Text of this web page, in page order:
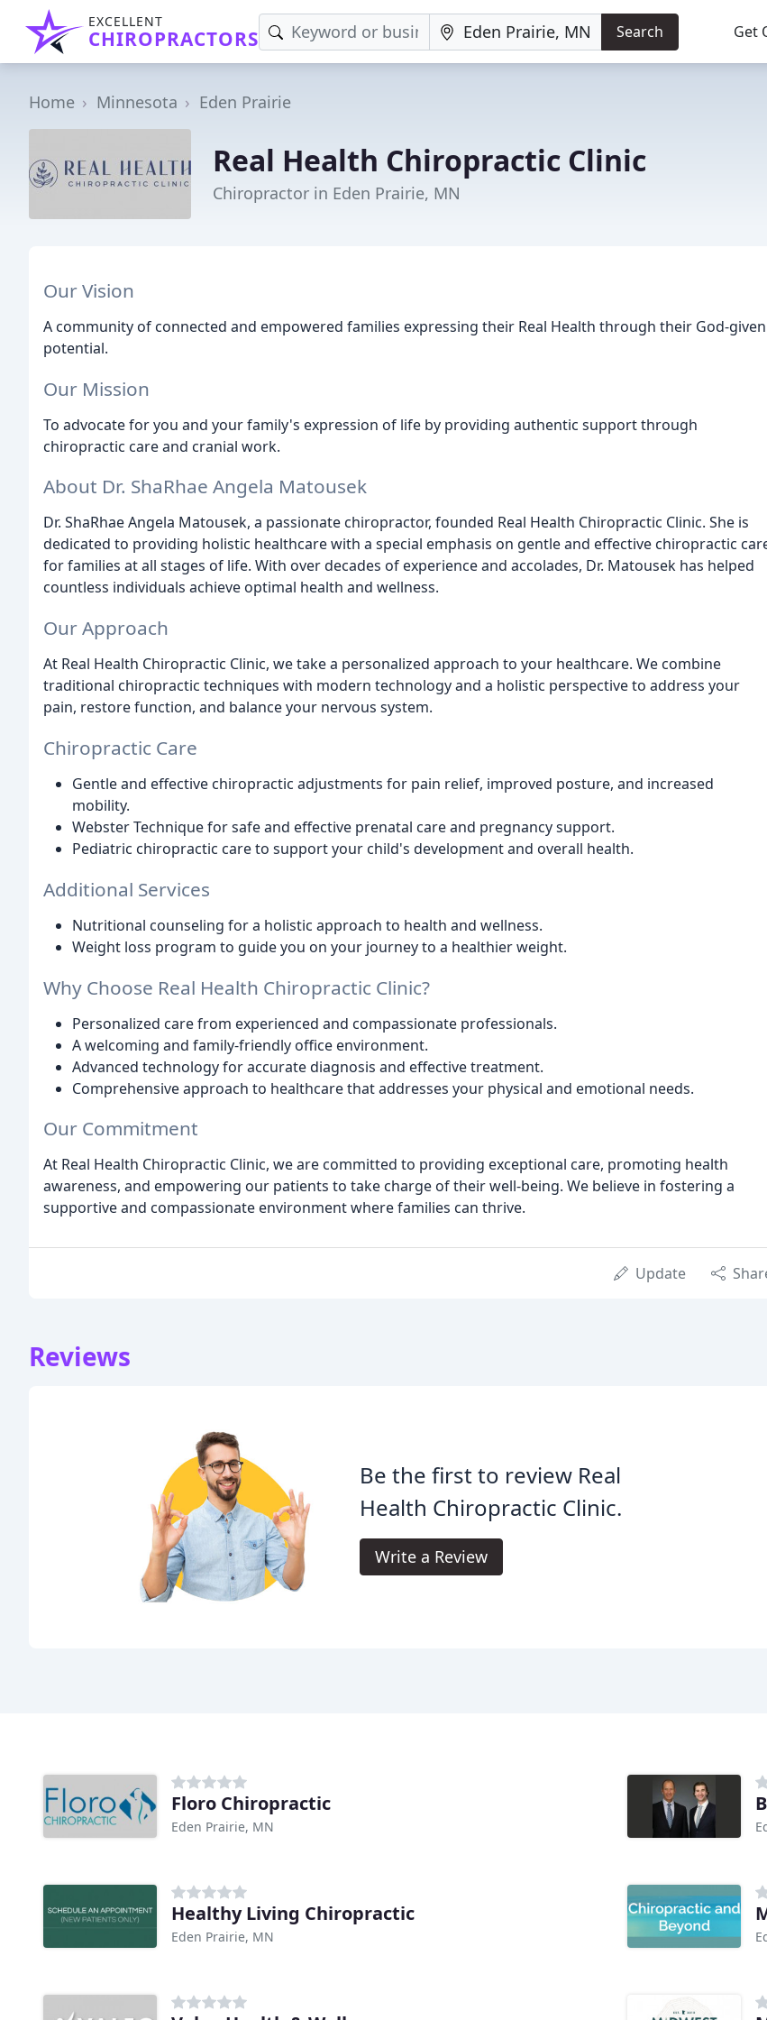
EXCELLENT
CHIROPRACTORS Search Get
Home Minnesota Eden Prairie
Real Health Chiropractic Clinic
Chiropractor in Eden Prairie, MN
Our Vision
A community of connected and empowered families expressing their Real Health through their God-given
potential.
Our Mission
To advocate for you and your family's expression of life by providing authentic support through
chiropractic care and cranial work.
About Dr. ShaRhae Angela Matousek
Dr. ShaRhae Angela Matousek, a passionate chiropractor, founded Real Health Chiropractic Clinic. She is
dedicated to providing holistic healthcare with a special emphasis on gentle and effective chiropractic
for families at all stages of life. With over decades of experience and accolades, Dr. Matousek has helped
countless individuals achieve optimal health and wellness.
Our Approach
At Real Health Chiropractic Clinic, we take a personalized approach to your healthcare. We combine
traditional chiropractic techniques with modern technology and a holistic perspective to address your
pain, restore function, and balance your nervous system.
Chiropractic Care
Gentle and effective chiropractic adjustments for pain relief, improved posture, and increased
mobility.
Webster Technique for safe and effective prenatal care and pregnancy support.
Pediatric chiropractic care to support your child's development and overall health.
Additional Services
Nutritional counseling for a holistic approach to health and wellness.
Weight loss program to guide you on your journey to a healthier weight.
Why Choose Real Health Chiropractic Clinic?
Personalized care from experienced and compassionate professionals.
A welcoming and family-friendly office environment.
Advanced technology for accurate diagnosis and effective treatment.
Comprehensive approach to healthcare that addresses your physical and emotional needs.
Our Commitment
At Real Health Chiropractic Clinic, we are committed to providing exceptional care, promoting health
awareness, and empowering our patients to take charge of their well-being. We believe in fostering a
supportive and compassionate environment where families can thrive.
Update
Reviews
Be the first to review Real
Health Chiropractic Clinic.
Write a Review
Floro Chiropractic
Eden Prairie, MN
Healthy Living Chiropractic
Eden Prairie, MN